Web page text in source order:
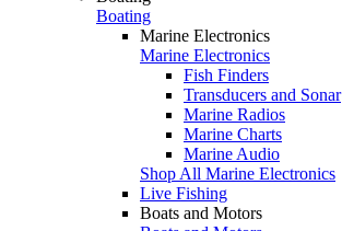
Boating
Marine Electronics
Marine Electronics
Fish Finders
Transducers and Sonar
Marine Radios
Marine Charts
Marine Audio
Shop All Marine Electronics
Live Fishing
Boats and Motors